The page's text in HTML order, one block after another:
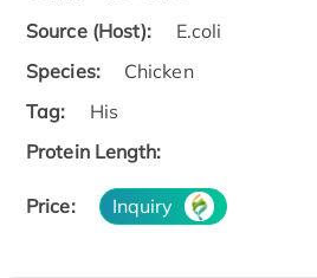
Source (Host):
E.coli
Species:
Chicken
Tag:
His
Protein Length:
Price: Inquiry